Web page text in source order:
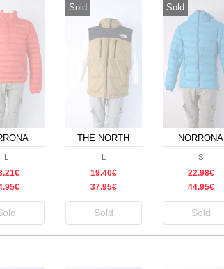
L
Sold
THE NORTH
FACE
L
19.40€
37.95€
Sold
Sold
NORRONA
S
22.98€
44.95€
Sold